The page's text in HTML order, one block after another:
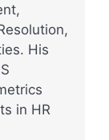
His
in HR